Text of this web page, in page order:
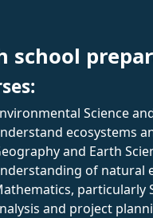
school
Science
ecosystems
and Earth
of natural
particularly
and project